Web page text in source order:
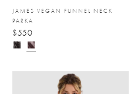
JAMES VEGAN FUNNEL NECK
PARKA
$550